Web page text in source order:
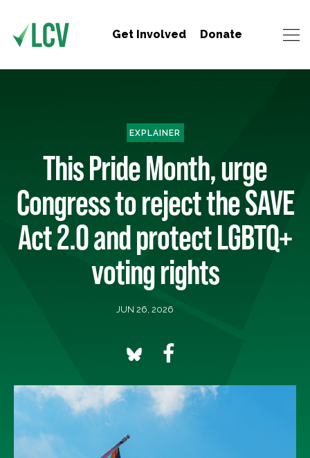
Get Involved Donate
EXPLAINER
This Pride Month, urge
Congress to reject the SAVE
Act 2.0 and protect LGBTQ+
voting rights
JUN 26, 2026